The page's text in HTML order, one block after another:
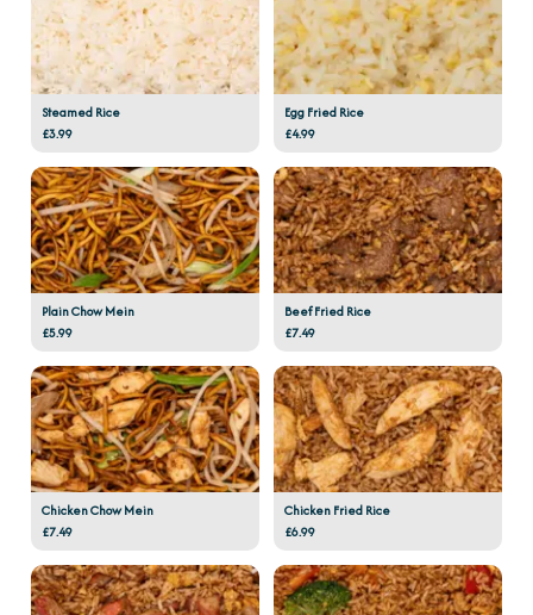
Steamed Rice
£3.99
Egg Fried Rice
£4.99
Plain Chow Mein
£5.99
Beef Fried Rice
£7.49
Chicken Chow Mein
£7.49
Chicken Fried Rice
£6.99